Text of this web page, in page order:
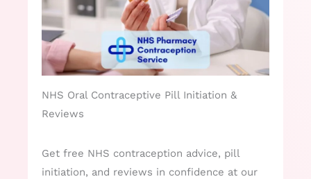
NHS Oral Contraceptive Pill Initiation &
Reviews
Get free NHS contraception advice, pill
initiation, and reviews in confidence at our